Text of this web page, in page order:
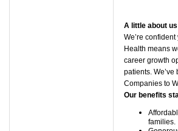
A little about us
We’re
Health means
career growth
patients. We’ve
Companies to
Our benefits
families.